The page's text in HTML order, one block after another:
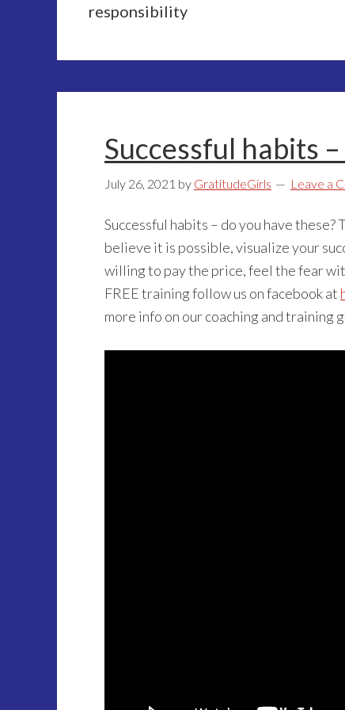
responsibility
Successful habits
July 26, 2021 by GratitudeGirls Leave a
Successful habits – do you have
believe it is possible, visualize your
willing to pay the price, feel the fear
FREE training follow us on facebook at
more info on our coaching and training